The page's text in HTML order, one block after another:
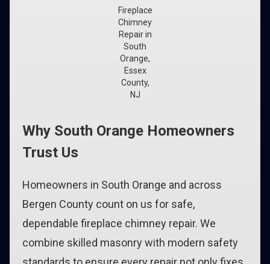
Fireplace
Chimney
Repair in
South
Orange,
Essex
County,
NJ
Why South Orange Homeowners
Trust Us
Homeowners in South Orange and across
Bergen County count on us for safe,
dependable fireplace chimney repair. We
combine skilled masonry with modern safety